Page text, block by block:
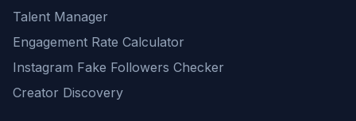
Talent Manager
Engagement Rate Calculator
Instagram Fake Followers Checker
Creator Discovery